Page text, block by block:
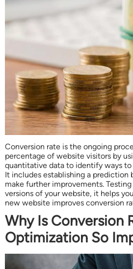
Conversion rate is the ongoing
percentage of website visitors by
quantitative data to identify ways
It includes establishing a prediction
make further improvements.
versions of your website, it helps
new website improves conversion
Why Is Conversion
Optimization So